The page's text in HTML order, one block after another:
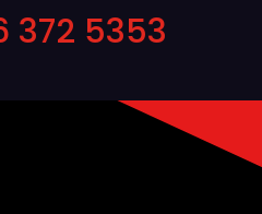
372 5353